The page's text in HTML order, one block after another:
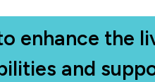
enhance the
and